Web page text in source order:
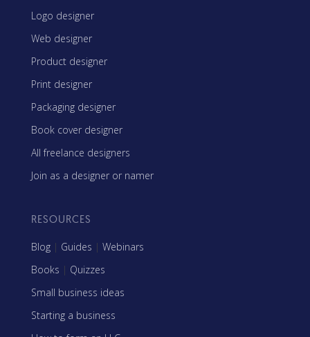
Logo designer
Web designer
Product designer
Print designer
Packaging designer
Book cover designer
All freelance designers
Join as a designer or namer
RESOURCES
Blog | Guides | Webinars
Books | Quizzes
Small business ideas
Starting a business